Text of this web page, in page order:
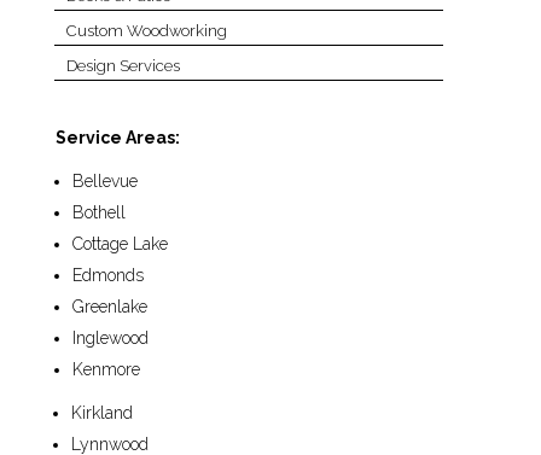
Custom Woodworking
Design Services
Service Areas:
Bellevue
Bothell
Cottage Lake
Edmonds
Greenlake
Inglewood
Kenmore
Kirkland
Lynnwood